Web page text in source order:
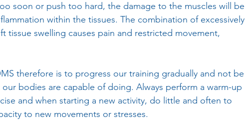
soon or push too hard, the damage to the muscles will be
within the tissues. The combination of excessively
tissue swelling causes pain and restricted movement,
therefore is to progress our training gradually and not be
bodies are capable of doing. Always perform a warm-up
and when starting a new activity, do little and often to
to new movements or stresses.